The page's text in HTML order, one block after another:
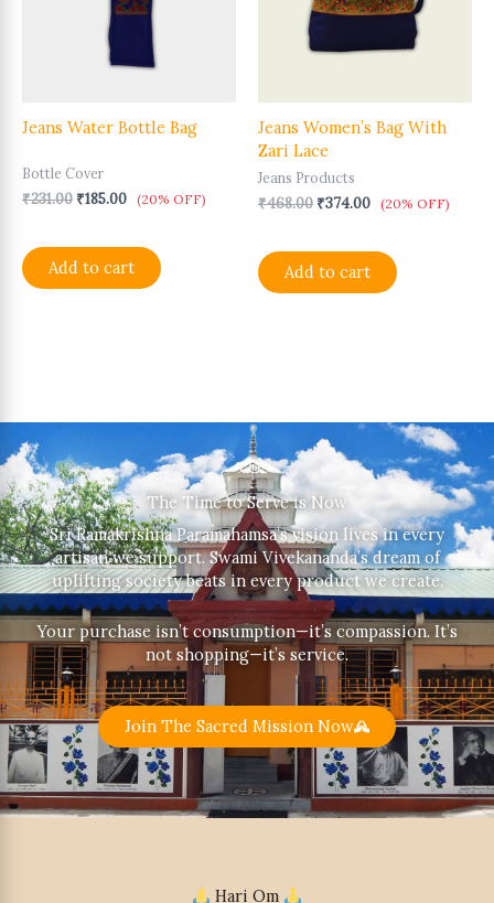
Jeans Water Bottle Bag
Bottle Cover
₹231.00 ₹185.00 (20% OFF)
Add to cart
Jeans Women’s Bag With
Zari Lace
Jeans Products
₹468.00 ₹374.00 (20% OFF)
Add to cart
The Time to Serve is Now
Sri Ramakrishna Paramahamsa’s vision lives in every
artisan we support. Swami Vivekananda’s dream of
uplifting society beats in every product we create.
Your purchase isn’t consumption—it’s compassion. It’s
not shopping—it’s service.
Join The Sacred Mission Now
Hari Om